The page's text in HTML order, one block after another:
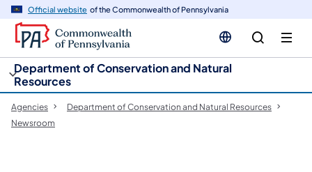
Official website of the Commonwealth of Pennsylvania
Department of Conservation and Natural
Resources
Agencies
Department of Conservation and Natural Resources
Newsroom